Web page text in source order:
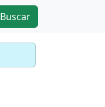
Buscar